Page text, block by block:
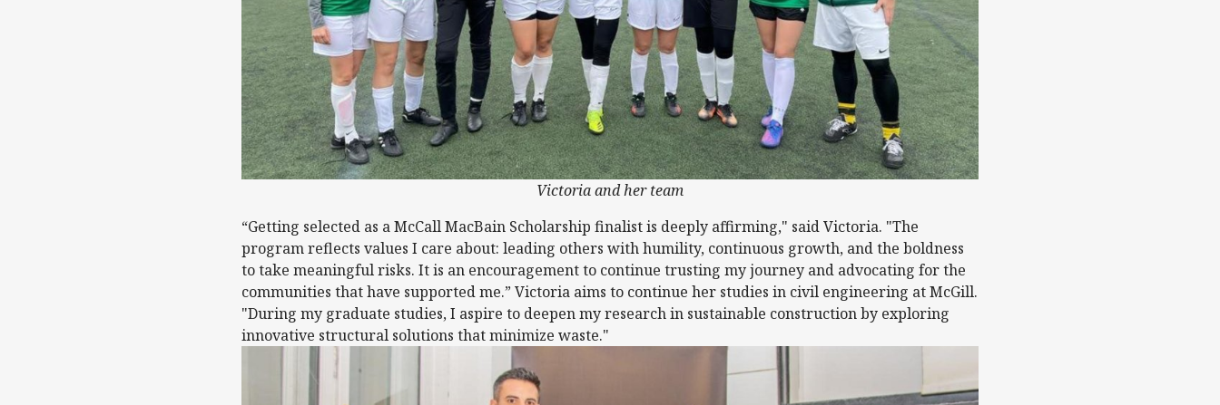
Victoria and her team
“Getting selected as a McCall MacBain Scholarship finalist is deeply affirming," said Victoria. "The
program reflects values I care about: leading others with humility, continuous growth, and the boldness
to take meaningful risks. It is an encouragement to continue trusting my journey and advocating for the
communities that have supported me.” Victoria aims to continue her studies in civil engineering at McGill.
"During my graduate studies, I aspire to deepen my research in sustainable construction by exploring
innovative structural solutions that minimize waste."